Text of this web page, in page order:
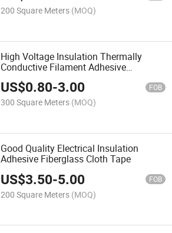
200 Square Meters (MOQ)
High Voltage Insulation Thermally
Conductive Filament Adhesive
Fiberglass Tape
US$0.80-3.00 FOB
300 Square Meters (MOQ)
Good Quality Electrical Insulation
Adhesive Fiberglass Cloth Tape
US$3.50-5.00 FOB
200 Square Meters (MOQ)